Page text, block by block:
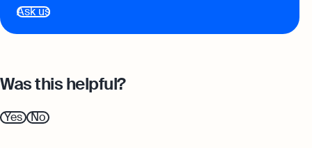
Ask us
Was this helpful?
Yes No